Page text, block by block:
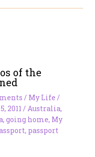
of the
/ My Life /
2011/Australia,
,going home, My
, passport